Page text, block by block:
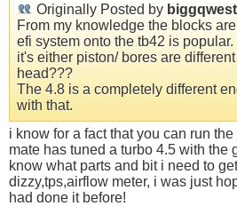
Originally Posted by
From my knowledge the blocks
efi system onto the tb42 is
it's either piston/ bores are
head???
The 4.8 is a completely different
with that.
i know for a fact that you can run
mate has tuned a turbo 4.5 with the
know what parts and bit i need to
dizzy,tps,airflow meter, i was just
had done it before!